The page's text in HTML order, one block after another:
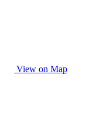
View on Map